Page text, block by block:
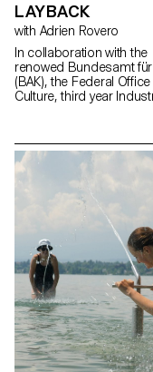
Cibone Tokyo
Cinéma du réel, Paris
LAYBACK
with Adrien Rovero
In collaboration with the
renowed Bundesamt für
(BAK), the Federal
Culture, third year
mediation lounge for
Design Awards exhibition
Basel that will take place
Art Basel fair in June